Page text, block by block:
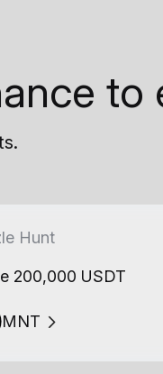
to
Hunt
200,000 USDT
MNT